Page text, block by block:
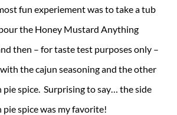
fun experiement was to take a tub
the Honey Mustard Anything
then – for taste test purposes only –
the cajun seasoning and the other
spice. Surprising to say… the side
spice was my favorite!